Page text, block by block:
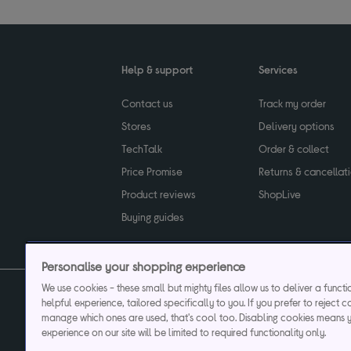
Help & support
Contact us
Stores
TechTalk
Price Promise
Product reviews
Buying guides
Services
Track my order
Delivery options
Order & collect
Returns &
ShopLive
Privacy & cookies
Currys plc ("Currys") registered in England &
Personalise your shopping experience
We use cookies - these small but mighty files allow us to deliver a
helpful experience, tailored specifically to you. If you prefer to reject
manage which ones are used, that's cool too. Disabling cookies means
experience on our site will be limited to required functionality only.